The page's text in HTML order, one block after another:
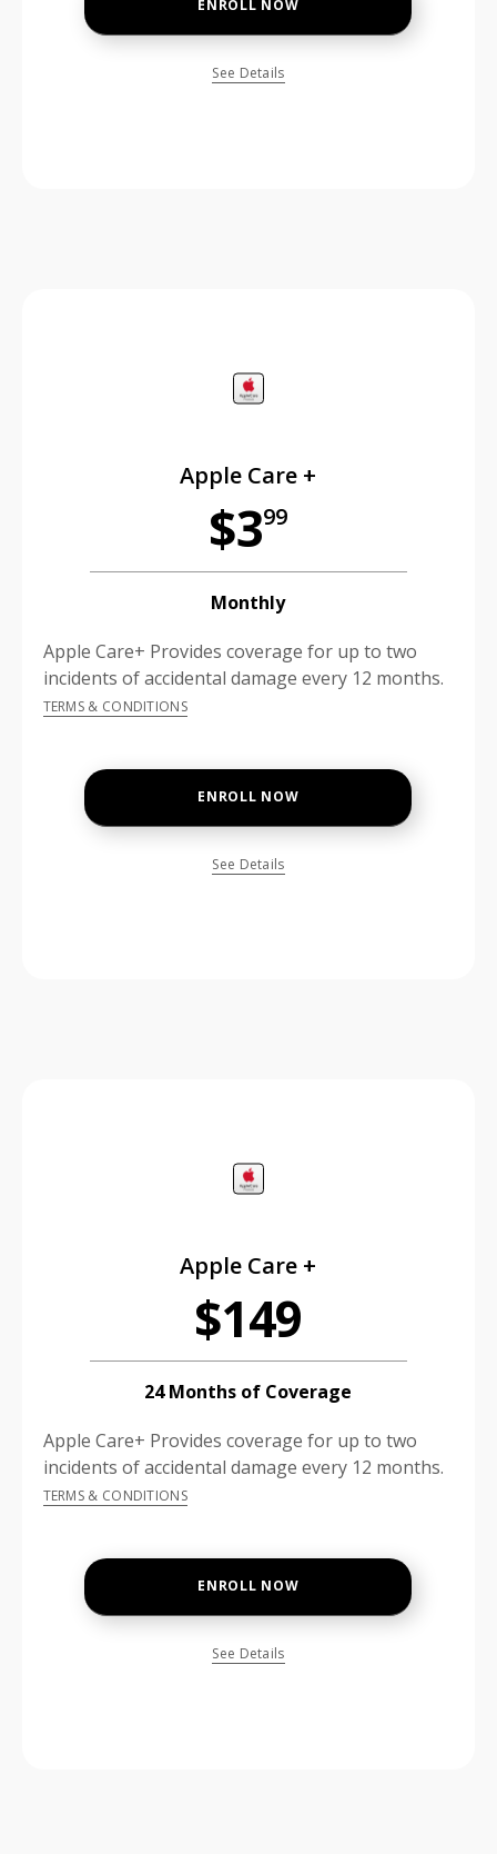
ENROLL NOW
See Details
Apple Care +
$399
Monthly
Apple Care+ Provides coverage for up to two
incidents of accidental damage every 12 months.
TERMS & CONDITIONS
ENROLL NOW
See Details
Apple Care +
$149
24 Months of Coverage
Apple Care+ Provides coverage for up to two
incidents of accidental damage every 12 months.
TERMS & CONDITIONS
ENROLL NOW
See Details